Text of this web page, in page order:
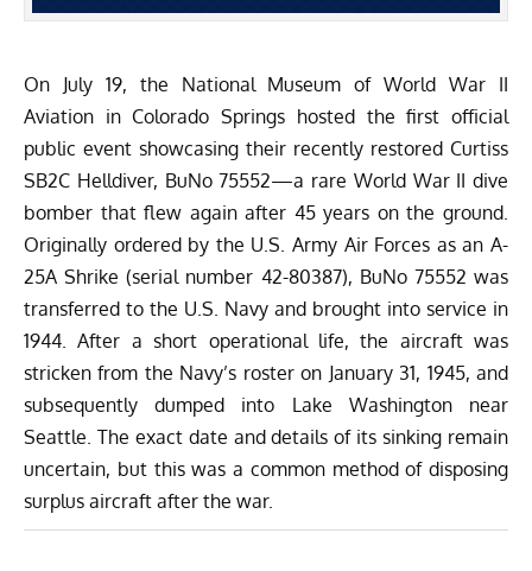
On July 19, the National Museum of World War II
Aviation in Colorado Springs hosted the first official
public event showcasing their recently restored Curtiss
SB2C Helldiver, BuNo 75552—a rare World War II dive
bomber that flew again after 45 years on the ground.
Originally ordered by the U.S. Army Air Forces as an A-
25A Shrike (serial number 42-80387), BuNo 75552 was
transferred to the U.S. Navy and brought into service in
1944. After a short operational life, the aircraft was
stricken from the Navy’s roster on January 31, 1945, and
subsequently dumped into Lake Washington near
Seattle. The exact date and details of its sinking remain
uncertain, but this was a common method of disposing
surplus aircraft after the war.